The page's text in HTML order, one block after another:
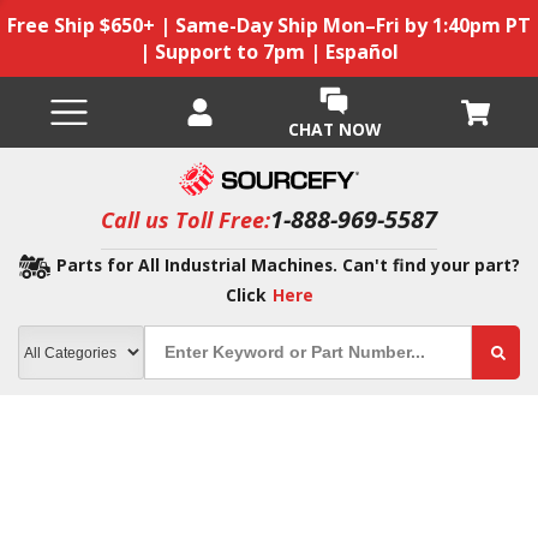
Free Ship $650+ | Same-Day Ship Mon–Fri by 1:40pm PT
| Support to 7pm | Español
CHAT NOW
Call us Toll Free:1-888-969-5587
Parts for All Industrial Machines. Can't find your part?
Click Here